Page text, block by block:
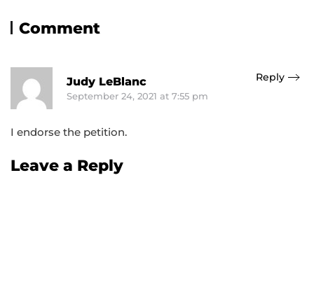
Comment
Judy LeBlanc
September 24, 2021 at 7:55 pm
Reply
I endorse the petition.
Leave a Reply